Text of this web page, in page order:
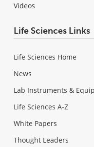
Videos
Life Sciences Links
Life Sciences Home
News
Lab Instruments &
Life Sciences A-Z
White Papers
Thought Leaders